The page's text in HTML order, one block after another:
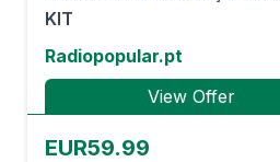
KIT
Radiopopular.pt
View Offer
EUR59.99